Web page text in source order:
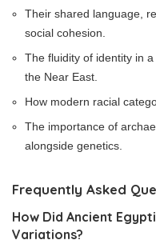
Their shared language,
social cohesion.
The fluidity of identity in
the Near East.
How modern racial
The importance of
alongside genetics.
Frequently Asked
How Did Ancient
Variations?